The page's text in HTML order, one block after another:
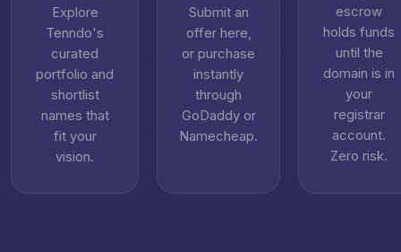
Explore
Tenndo's
curated
portfolio and
shortlist
names that
fit your
vision.
Submit an
offer here,
or purchase
instantly
through
GoDaddy or
Namecheap.
escrow
holds funds
until the
domain is in
your
registrar
account.
Zero risk.